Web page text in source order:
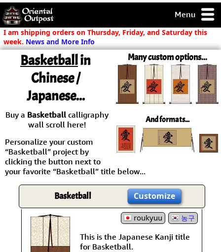
Menu
but you
some of my
Guarantee!
/ Checkout
I am shipping orders on Thursday, Friday, and Saturday this
week. News and More Info
Many custom options...
And formats...
Basketballin
Chinese /
Japanese...
Buy a Basketballcalligraphy
wall scroll here!
Personalize your custom
“Basketball” project by
clicking the button next to
your favorite “Basketball” title below...
Basketball Customize
roukyuu 농구
This is the Japanese Kanji title
for Basketball.